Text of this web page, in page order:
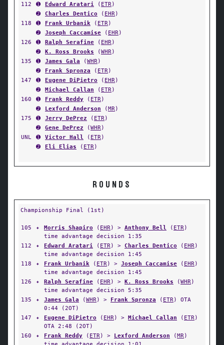
112
➊ Edward Aratari ( ETR)
➋
Charles Dentico ( EHR)
118
➊ Frank Urbanik ( ETR)
➋
Joseph Caccamise ( EHR)
126
➊ Ralph Serafine ( EHR)
➋
K. Ross Brooks (WHR)
135
➊ James Gala (WHR)
➋
Frank Spronza ( ETR)
147
➊ Eugene DiPietro ( EHR)
➋
Michael Callan ( ETR)
160
➊ Frank Reddy ( ETR)
➋
Lexford Anderson (MR)
175
➊ Jerry DePrez ( ETR)
➋
Gene DePrez (WHR)
UNL
➊ Victor Hall ( ETR)
➋
Eli Elias ( ETR)
ROUNDS
Championship Final (1st)
105 ✦ Morris Shapiro ( EHR) > Anthony Bell ( ETR)
time advantage decision 1:35
112
✦ Edward Aratari ( ETR) > Charles Dentico ( EHR)
time advantage decision 1:45
118
✦ Frank Urbanik ( ETR) > Joseph Caccamise ( EHR)
time advantage decision 1:45
126
✦ Ralph Serafine ( EHR) > K. Ross Brooks (WHR)
time advantage decision 5:35
135
✦ James Gala (WHR) > Frank Spronza ( ETR) OTA
0:44 (2OT)
147
✦ Eugene DiPietro ( EHR) > Michael Callan ( ETR)
OTA 2:48 (2OT)
160
✦ Frank Reddy ( ETR) > Lexford Anderson (MR)